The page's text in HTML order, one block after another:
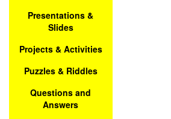
Presentations &
Slides
Projects & Activities
Puzzles & Riddles
Questions and
Answers